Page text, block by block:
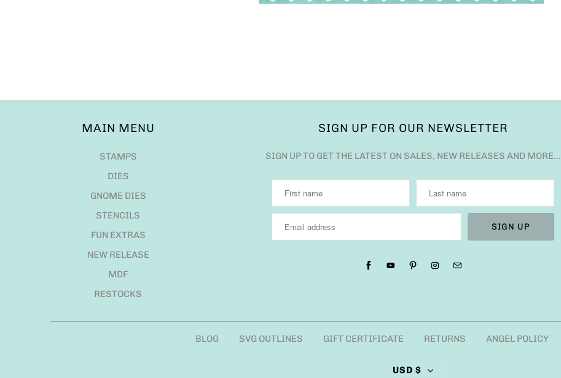
MAIN MENU
STAMPS
DIES
GNOME DIES
STENCILS
FUN EXTRAS
NEW RELEASE
MDF
RESTOCKS
SIGN UP FOR OUR NEWSLETTER
SIGN UP TO GET THE LATEST ON SALES, NEW RELEASES AND MORE…
BLOG SVG OUTLINES GIFT CERTIFICATE RETURNS ANGEL POLICY
USD $